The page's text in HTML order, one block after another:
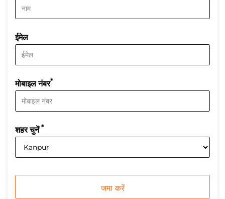
ईमेल
मोबाइल नंबर*
शहर चुनें*